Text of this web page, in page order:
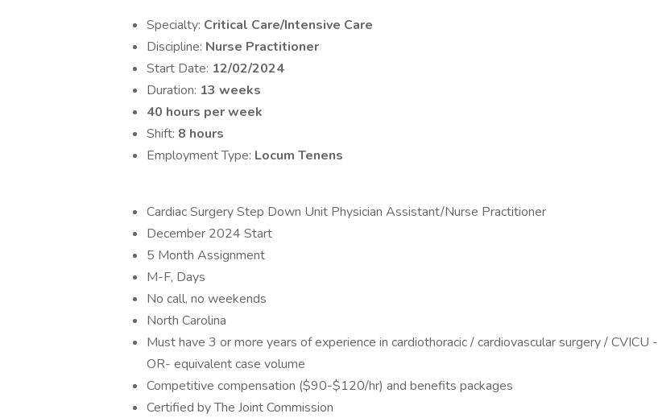
Specialty: Critical Care/Intensive Care
Discipline: Nurse Practitioner
Start Date: 12/02/2024
Duration: 13 weeks
40 hours per week
Shift: 8 hours
Employment Type: Locum Tenens
Cardiac Surgery Step Down Unit Physician Assistant/Nurse Practitioner
December 2024 Start
5 Month Assignment
M-F, Days
No call, no weekends
North Carolina
Must have 3 or more years of experience in cardiothoracic / cardiovascular surgery / CVICU -
OR- equivalent case volume
Competitive compensation ($90-$120/hr) and benefits packages
Certified by The Joint Commission